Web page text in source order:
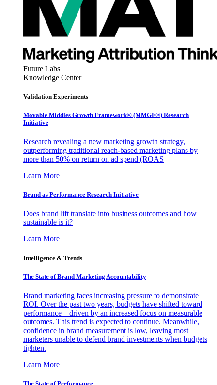
Future Labs
Knowledge Center
Validation Experiments
Movable Middles Growth Framework® (MMGF®) Research
Initiative
Research revealing a new marketing growth strategy,
outperforming traditional reach-based marketing plans by
more than 50% on return on ad spend (ROAS
Learn More
Brand as Performance Research Initiative
Does brand lift translate into business outcomes and how
sustainable is it?
Learn More
Intelligence & Trends
The State of Brand Marketing Accountability
Brand marketing faces increasing pressure to demonstrate
ROI. Over the past two years, budgets have shifted toward
performance—driven by an increased focus on measurable
outcomes. This trend is expected to continue. Meanwhile,
confidence in brand measurement is low, leaving most
marketers unable to defend brand investments when budgets
tighten.
Learn More
The State of Performance